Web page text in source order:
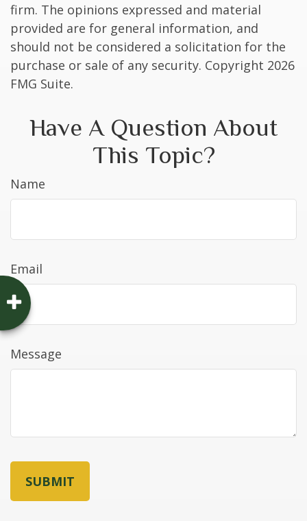
firm. The opinions expressed and material
provided are for general information, and
should not be considered a solicitation for the
purchase or sale of any security. Copyright 2026
FMG Suite.
Have A Question About
This Topic?
Name
Email
Message